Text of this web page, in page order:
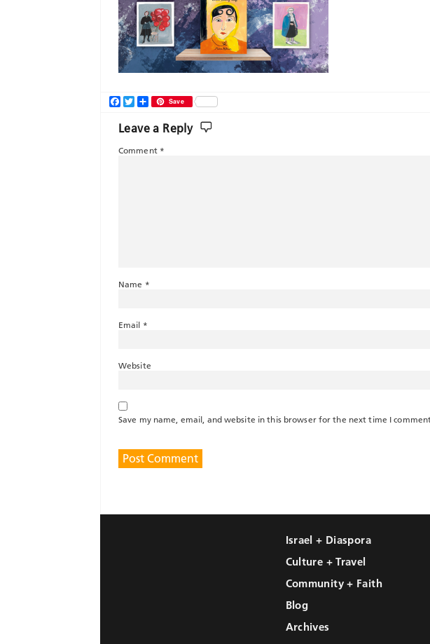
Facebook
TwitterShareSave
Leave a Reply
Comment *
Name *
Email *
Website
Save my name, email, and website in this browser for the next time I
Israel + Diaspora
Culture + Travel
Community + Faith
Blog
Archives